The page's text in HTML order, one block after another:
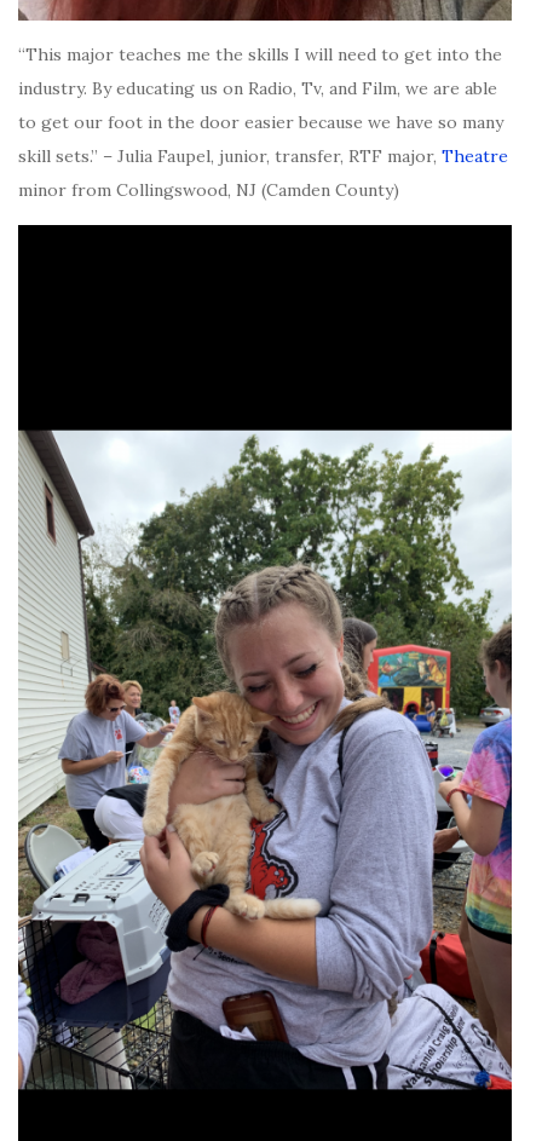
“This major teaches me the skills I will need to get into the
industry. By educating us on Radio, Tv, and Film, we are able
to get our foot in the door easier because we have so many
skill sets.” – Julia Faupel, junior, transfer, RTF major, Theatre
minor from Collingswood, NJ (Camden County)